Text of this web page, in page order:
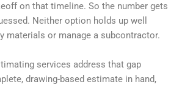
on that timeline. So the number gets
Neither option holds up well
materials or manage a subcontractor.
services address that gap
drawing-based estimate in hand,